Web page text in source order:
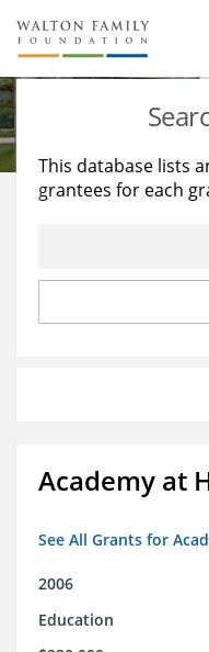
About Us
Staff
Reports & Financials
Stories
Education
Learning
This database lists
grantees for each
Academy at
See All Grants for
2006
Education